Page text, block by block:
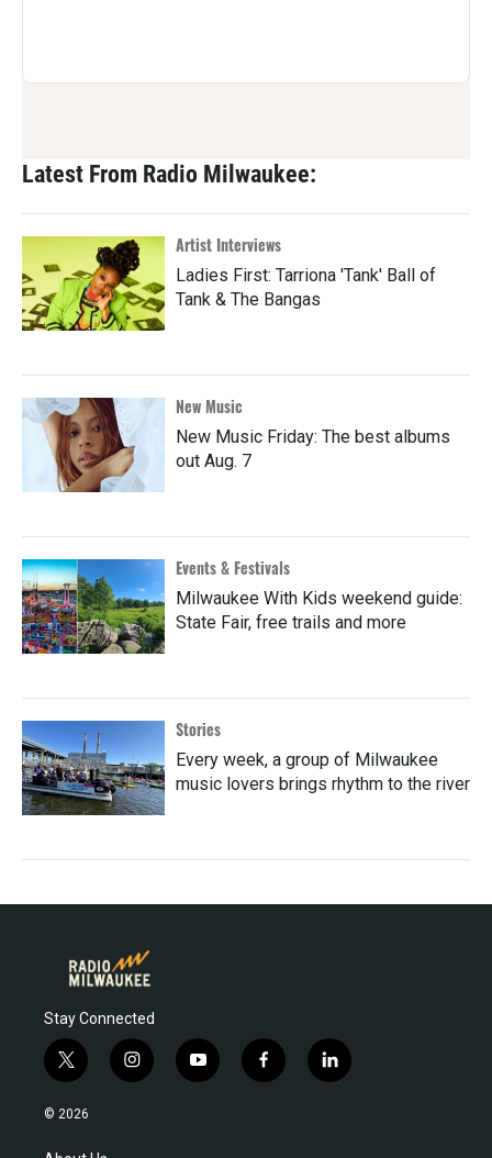
Latest From Radio Milwaukee:
Artist Interviews
Ladies First: Tarriona 'Tank' Ball of
Tank & The Bangas
New Music
New Music Friday: The best albums
out Aug. 7
Events & Festivals
Milwaukee With Kids weekend guide:
State Fair, free trails and more
Stories
Every week, a group of Milwaukee
music lovers brings rhythm to the river
Stay Connected
t
w
i
i
n
y
o
f
a
l
i
© 2026